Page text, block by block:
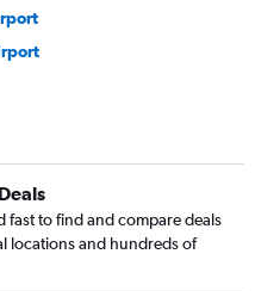
fast to find and compare deals
locations and hundreds of